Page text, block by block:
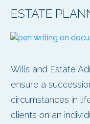
ESTATE
Wills and Estate
ensure a
circumstances in
clients on an